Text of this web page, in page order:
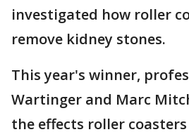
investigated how roller
remove kidney stones.
This year's winner,
Wartinger and Marc
the effects roller